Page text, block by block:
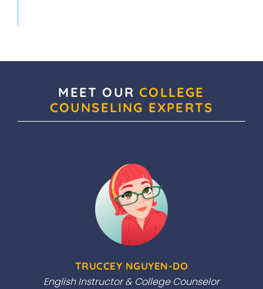
MEET OUR COLLEGE
COUNSELING EXPERTS
TRUCCEY NGUYEN-DO
English Instructor & College Counselor